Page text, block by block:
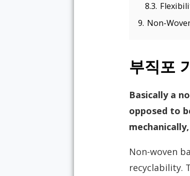
8.3.
9. Non-
부직포
Basically a
opposed to
Non-woven
recyclability.